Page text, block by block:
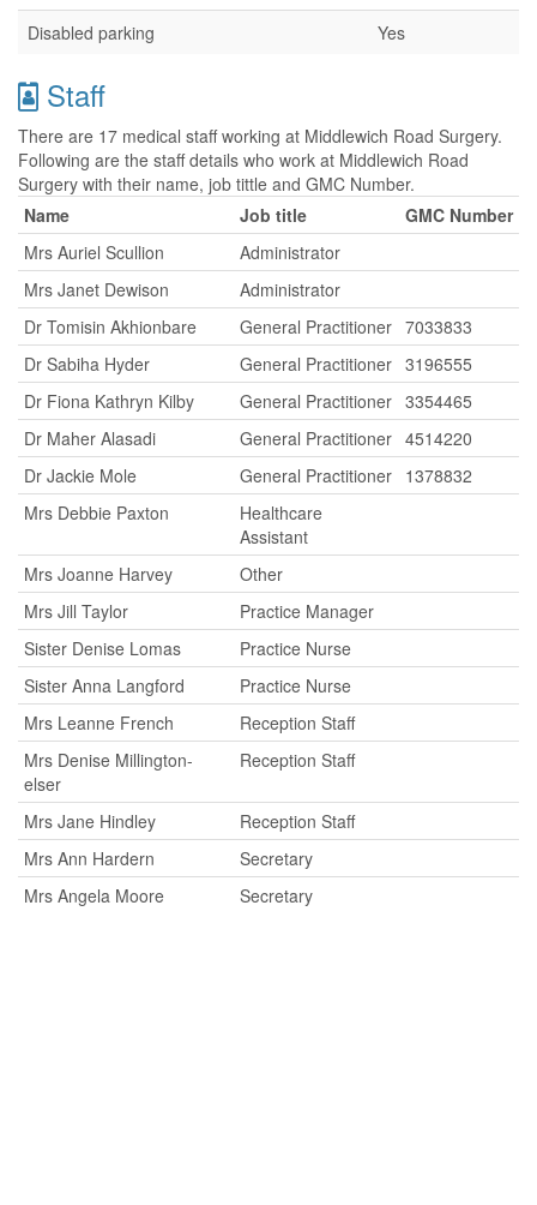
Disabled parking Yes
Staff
There are 17 medical staff working at Middlewich Road Surgery.
Following are the staff details who work at Middlewich Road
Surgery with their name, job tittle and GMC Number.
Name
Job title
GMC Number
Mrs Auriel Scullion
Administrator
Mrs Janet Dewison
Administrator
Dr Tomisin Akhionbare
General Practitioner 7033833
Dr Sabiha Hyder
General Practitioner 3196555
Dr Fiona Kathryn Kilby
General Practitioner 3354465
Dr Maher Alasadi
General Practitioner 4514220
Dr Jackie Mole
General Practitioner 1378832
Mrs Debbie Paxton
Healthcare
Assistant
Mrs Joanne Harvey
Other
Mrs Jill Taylor
Practice Manager
Sister Denise Lomas
Practice Nurse
Sister Anna Langford
Practice Nurse
Mrs Leanne French
Reception Staff
Mrs Denise Millington-
elser
Reception Staff
Mrs Jane Hindley
Reception Staff
Mrs Ann Hardern
Secretary
Mrs Angela Moore
Secretary